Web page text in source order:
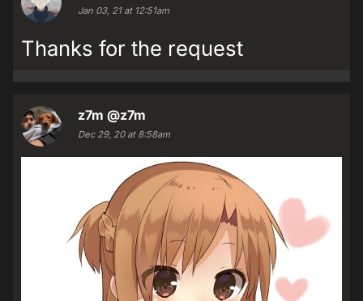
Jan 03, 21 at 12:51am
Thanks for the request
z7m @z7m
Dec 29, 20 at 8:58am